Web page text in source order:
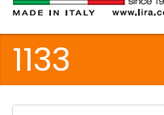
1133